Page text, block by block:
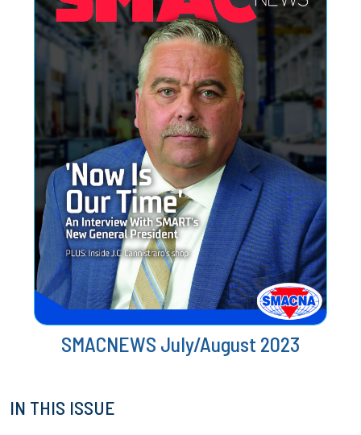
SMACNEWS July/August 2023
IN THIS ISSUE